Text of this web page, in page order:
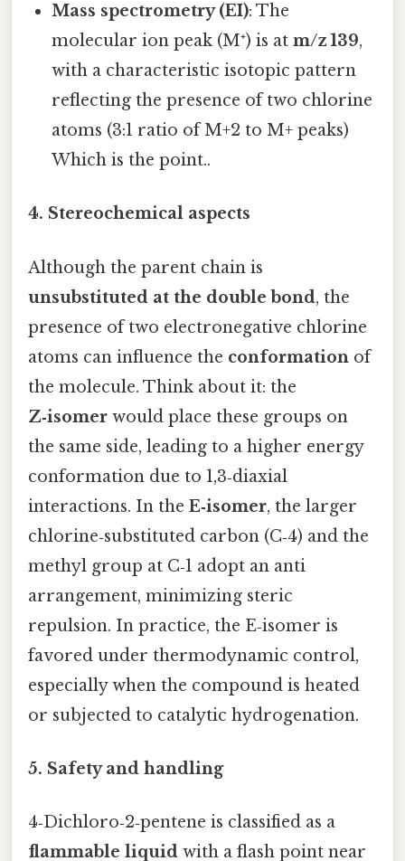
Mass spectrometry (EI): The
molecular ion peak (M⁺) is atm/z 139,
with a characteristic isotopic pattern
reflecting the presence of two chlorine
atoms (3:1 ratio of M+2 to M+ peaks)
Which is the point..
4. Stereochemical aspects
Although the parent chain is
unsubstituted at the double bond, the
presence of two electronegative chlorine
atoms can influence the conformation of
the molecule. Think about it: the
Z‑isomer would place these groups on
the same side, leading to a higher energy
conformation due to 1,3‑diaxial
interactions. In the E‑isomer, the larger
chlorine‑substituted carbon (C‑4) and the
methyl group at C‑1 adopt an anti
arrangement, minimizing steric
repulsion. In practice, the E‑isomer is
favored under thermodynamic control,
especially when the compound is heated
or subjected to catalytic hydrogenation.
5. Safety and handling
4‑Dichloro‑2‑pentene is classified as a
flammable liquid with a flash point near